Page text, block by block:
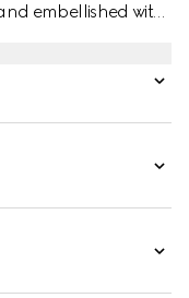
embellished with